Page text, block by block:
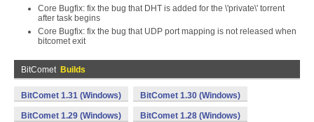
Core Bugfix: fix the bug that DHT is added for the \'private\' torrent
after task begins
Core Bugfix: fix the bug that UDP port mapping is not released when
bitcomet exit
BitComet Builds
BitComet 1.31 (Windows) BitComet 1.30 (Windows)
BitComet 1.29 (Windows) BitComet 1.28 (Windows)